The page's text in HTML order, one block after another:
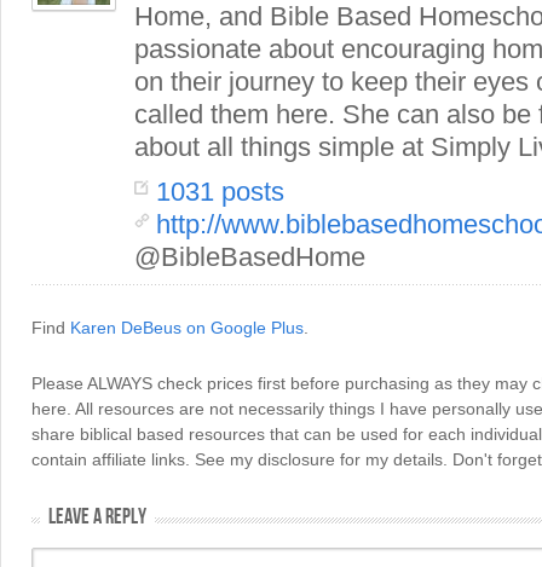
Home, and Bible Based
passionate about encouraging
on their journey to keep their eyes
called them here. She can also be
about all things simple at Simply
1031 posts
http://
@BibleBasedHome
Find Karen DeBeus on Google Plus
Please ALWAYS check prices first before purchasing as they may
here. All resources are not necessarily things I have personally
share biblical based resources that can be used for each
contain affiliate links. See my disclosure for my details. Don't
LEAVE A REPLY